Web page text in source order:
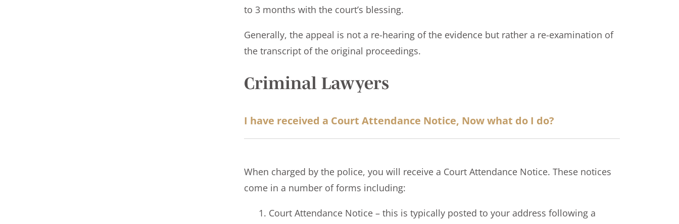
to 3 months with the court’s blessing.
Generally, the appeal is not a re-hearing of the evidence but rather a re-examination of
the transcript of the original proceedings.
Criminal Lawyers
I have received a Court Attendance Notice, Now what do I do?
When charged by the police, you will receive a Court Attendance Notice. These notices
come in a number of forms including:
Court Attendance Notice – this is typically posted to your address following a